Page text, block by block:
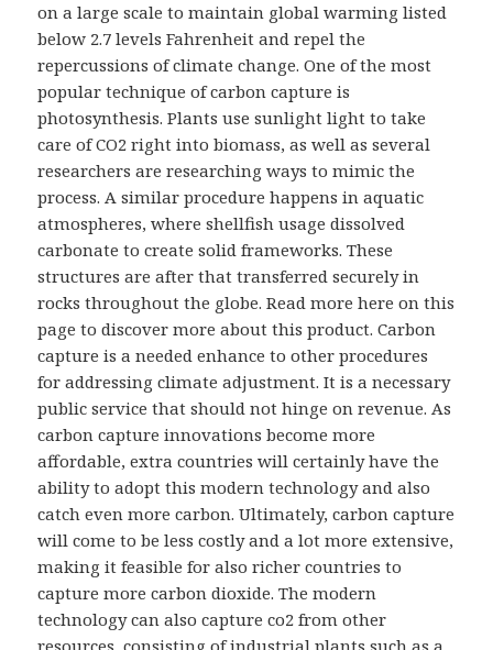
on a large scale to maintain global warming listed
below 2.7 levels Fahrenheit and repel the
repercussions of climate change. One of the most
popular technique of carbon capture is
photosynthesis. Plants use sunlight light to take
care of CO2 right into biomass, as well as several
researchers are researching ways to mimic the
process. A similar procedure happens in aquatic
atmospheres, where shellfish usage dissolved
carbonate to create solid frameworks. These
structures are after that transferred securely in
rocks throughout the globe. Read more here on this
page to discover more about this product. Carbon
capture is a needed enhance to other procedures
for addressing climate adjustment. It is a necessary
public service that should not hinge on revenue. As
carbon capture innovations become more
affordable, extra countries will certainly have the
ability to adopt this modern technology and also
catch even more carbon. Ultimately, carbon capture
will come to be less costly and a lot more extensive,
making it feasible for also richer countries to
capture more carbon dioxide. The modern
technology can also capture co2 from other